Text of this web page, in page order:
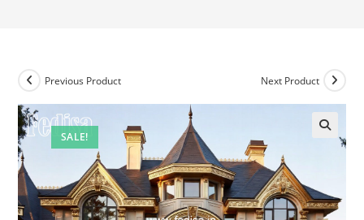
SALE!
Previous Product Next Product